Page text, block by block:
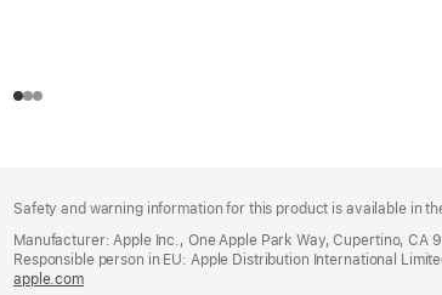
Safety and warning information for this product is available in
Manufacturer: Apple Inc., One Apple Park Way, Cupertino, CA
Responsible person in EU: Apple Distribution International
apple.com(opens